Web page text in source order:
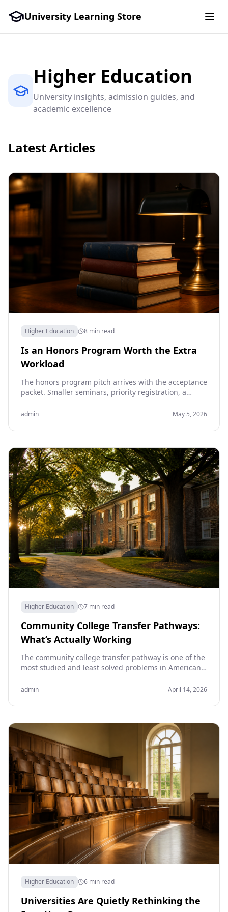
University Learning Store
Higher Education
University insights, admission guides, and
academic excellence
Latest Articles
Higher Education 8 min read
Is an Honors Program Worth the Extra
Workload
The honors program pitch arrives with the acceptance
packet. Smaller seminars, priority registration, a
thesis project in the senior year, the prestige line on…
admin May 5, 2026
Higher Education 7 min read
Community College Transfer Pathways:
What’s Actually Working
The community college transfer pathway is one of the
most studied and least solved problems in American
higher education. About 80 percent of community…
admin April 14, 2026
Higher Education 6 min read
Universities Are Quietly Rethinking the